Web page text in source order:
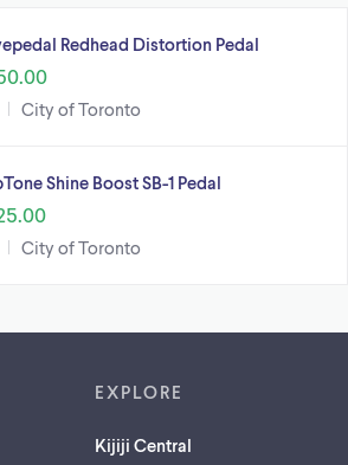
Redhead Distortion Pedal
City of Toronto
Shine Boost SB-1 Pedal
City of Toronto
EXPLORE
Kijiji Central